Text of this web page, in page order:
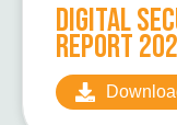
Digital
Report